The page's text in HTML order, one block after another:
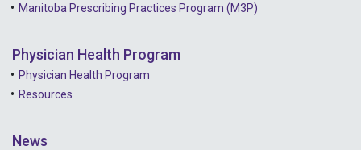
Manitoba Prescribing Practices Program (M3P)
Physician Health Program
Physician Health Program
Resources
News